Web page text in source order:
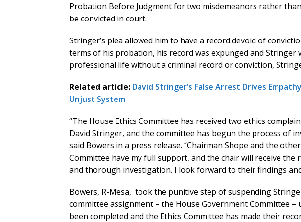
Probation Before Judgment for two misdemeanors rather
be convicted in court.
Stringer’s plea allowed him to have a record devoid of
terms of his probation, his record was expunged and Stringer
professional life without a criminal record or conviction,
Related article: David Stringer’s False Arrest Drives
Unjust System
“The House Ethics Committee has received two ethics
David Stringer, and the committee has begun the process of
said Bowers in a press release. “Chairman Shope and the
Committee have my full support, and the chair will receive the
and thorough investigation. I look forward to their findings
Bowers, R-Mesa, took the punitive step of suspending
committee assignment – the House Government Committee
been completed and the Ethics Committee has made their